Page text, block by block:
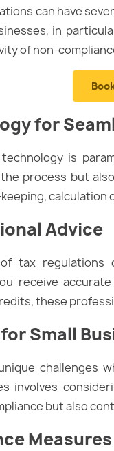
can have
in
of non-
for
is
process but
Advice
tax
receive
these
Small
challenges
involves
but also
Measures